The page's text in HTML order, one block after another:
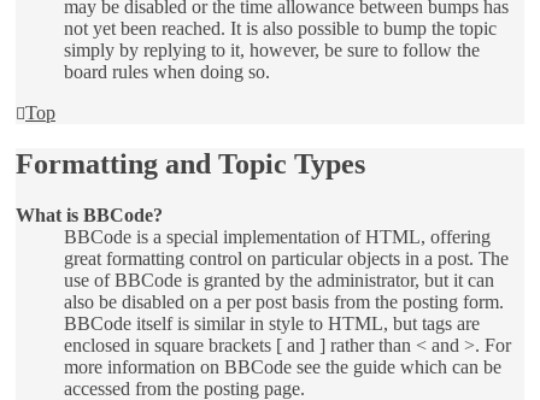
may be disabled or the time allowance between bumps has
not yet been reached. It is also possible to bump the topic
simply by replying to it, however, be sure to follow the
board rules when doing so.
Top
Formatting and Topic Types
What is BBCode?
BBCode is a special implementation of HTML, offering
great formatting control on particular objects in a post. The
use of BBCode is granted by the administrator, but it can
also be disabled on a per post basis from the posting form.
BBCode itself is similar in style to HTML, but tags are
enclosed in square brackets [ and ] rather than < and >. For
more information on BBCode see the guide which can be
accessed from the posting page.